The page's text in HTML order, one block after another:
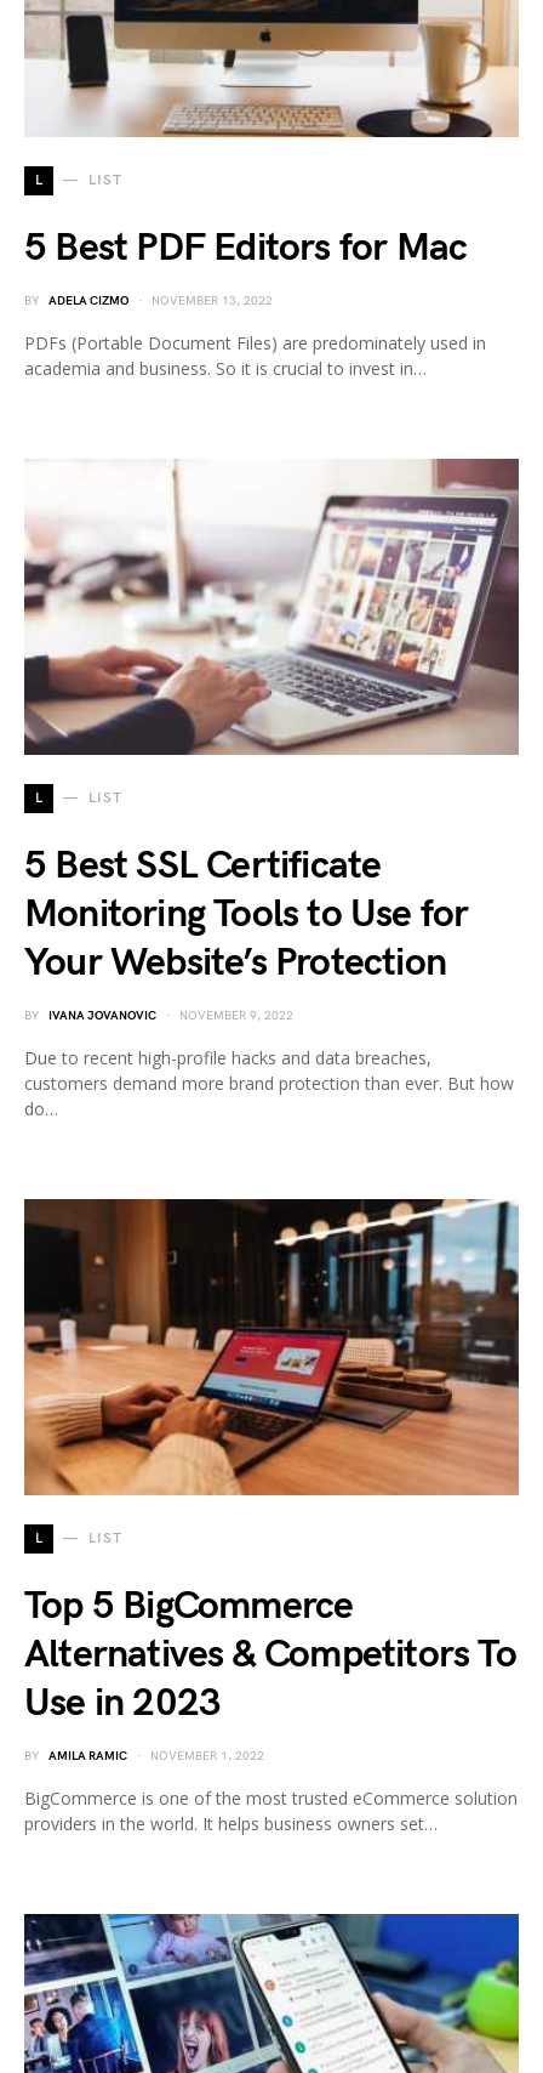
L LIST
5 Best PDF Editors for Mac
BY ADELA CIZMO NOVEMBER 13, 2022
PDFs (Portable Document Files) are predominately used in
academia and business. So it is crucial to invest in…
L LIST
5 Best SSL Certificate
Monitoring Tools to Use for
Your Website’s Protection
BY IVANA JOVANOVIC NOVEMBER 9, 2022
Due to recent high-profile hacks and data breaches,
customers demand more brand protection than ever. But how
do…
L LIST
Top 5 BigCommerce
Alternatives & Competitors To
Use in 2023
BY AMILA RAMIC NOVEMBER 1, 2022
BigCommerce is one of the most trusted eCommerce solution
providers in the world. It helps business owners set…